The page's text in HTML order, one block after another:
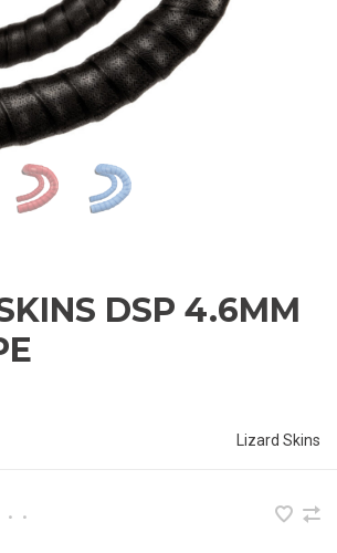
DSP 4.6MM
Lizard Skins
• •